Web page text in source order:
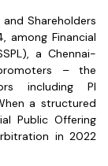
Shareholders
among Financial
a Chennai-
– the
including PI
a structured
Public Offering
in 2022